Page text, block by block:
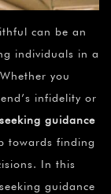
can be an
individuals in a
you
infidelity or
seeking guidance
towards finding
In this
guidance